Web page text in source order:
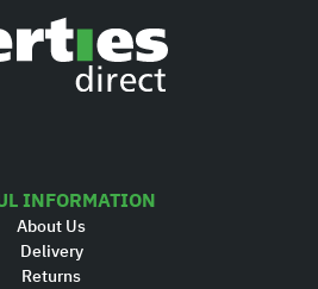
INFORMATION
About Us
Delivery
Returns